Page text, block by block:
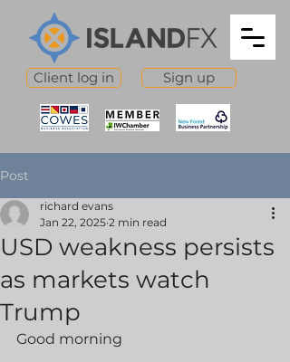
Client log in Sign up
Post
USD weakness persists
as markets watch
Trump
richard evans
Jan 22, 2025 2 min read
Good morning